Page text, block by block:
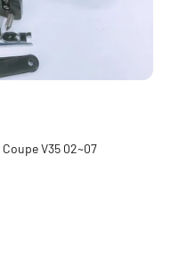
V35 02~07